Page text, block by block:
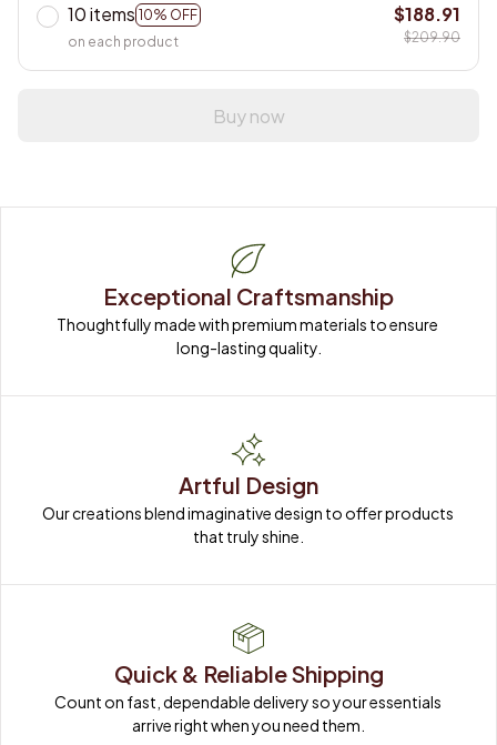
10 items 10% OFF
on each product
$188.91
$209.90
Buy now
Exceptional Craftsmanship
Thoughtfully made with premium materials to ensure
long-lasting quality.
Artful Design
Our creations blend imaginative design to offer products
that truly shine.
Quick & Reliable Shipping
Count on fast, dependable delivery so your essentials
arrive right when you need them.